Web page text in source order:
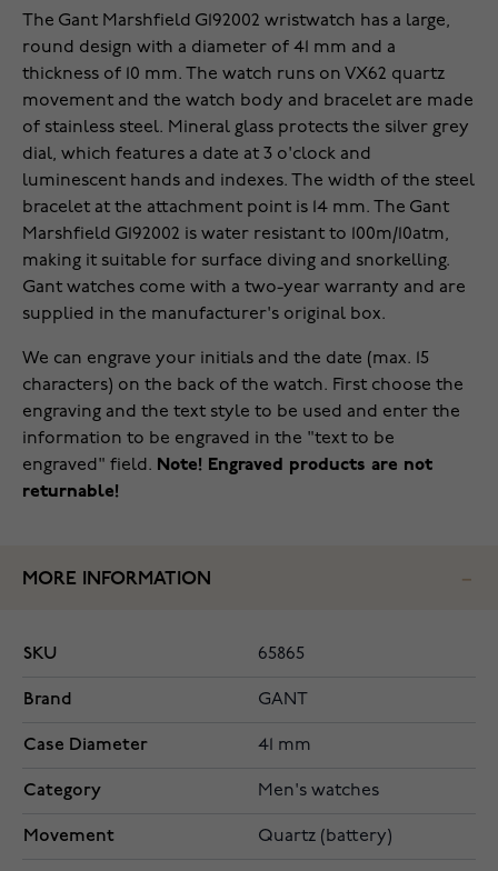
The Gant Marshfield G192002 wristwatch has a large,
round design with a diameter of 41 mm and a
thickness of 10 mm. The watch runs on VX62 quartz
movement and the watch body and bracelet are made
of stainless steel. Mineral glass protects the silver grey
dial, which features a date at 3 o'clock and
luminescent hands and indexes. The width of the steel
bracelet at the attachment point is 14 mm. The Gant
Marshfield G192002 is water resistant to 100m/10atm,
making it suitable for surface diving and snorkelling.
Gant watches come with a two-year warranty and are
supplied in the manufacturer's original box.
We can engrave your initials and the date (max. 15
characters) on the back of the watch. First choose the
engraving and the text style to be used and enter the
information to be engraved in the "text to be
engraved" field. Note! Engraved products are not
returnable!
MORE INFORMATION
SKU 65865
Brand GANT
Case Diameter 41 mm
Category Men's watches
Movement Quartz (battery)